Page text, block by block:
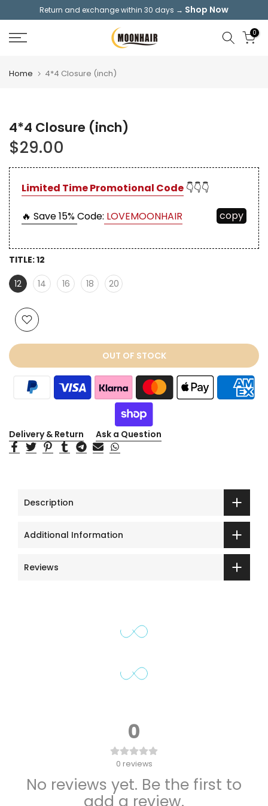
content
Return and exchange within 30 days → Shop Now
0
Home 4*4 Closure (inch)
4*4 Closure (inch)
$29.00
Limited Time Promotional Code 👇👇👇
🔥 Save 15%Code: LOVEMOONHAIR copy
TITLE:12
12
14 16 18 20
OUT OF STOCK
Delivery & Return Ask a Question
Description
Additional Information
Reviews
0
0 reviews
No reviews yet. Be the first to
add a review.